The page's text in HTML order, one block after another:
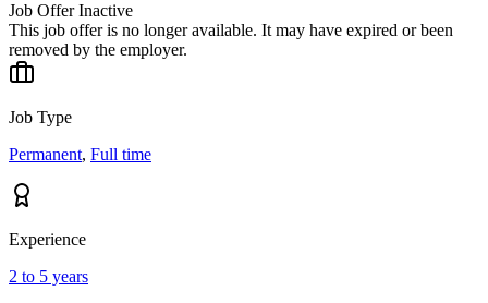
Job Offer Inactive
This job offer is no longer available. It may have expired or been
removed by the employer.
Job Type
Permanent, Full time
Experience
2 to 5 years